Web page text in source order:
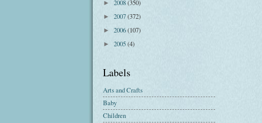
► 2008(350)
► 2007(372)
► 2006(107)
► 2005(4)
Labels
Arts and Crafts
Baby
Children